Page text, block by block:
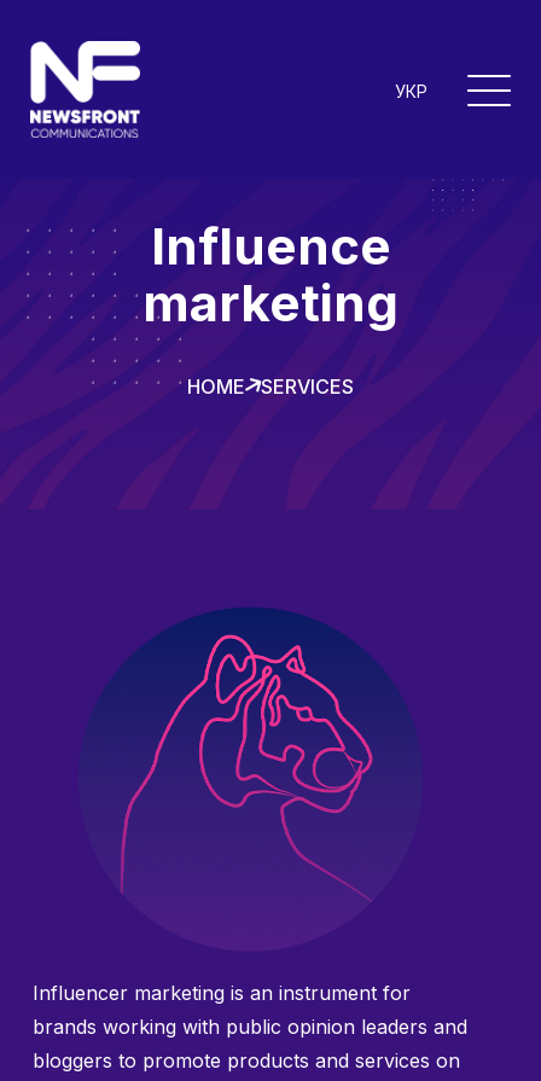
УКР
Influence
marketing
HOME SERVICES
Influencer marketing is an instrument for
brands working with public opinion leaders and
bloggers to promote products and services on